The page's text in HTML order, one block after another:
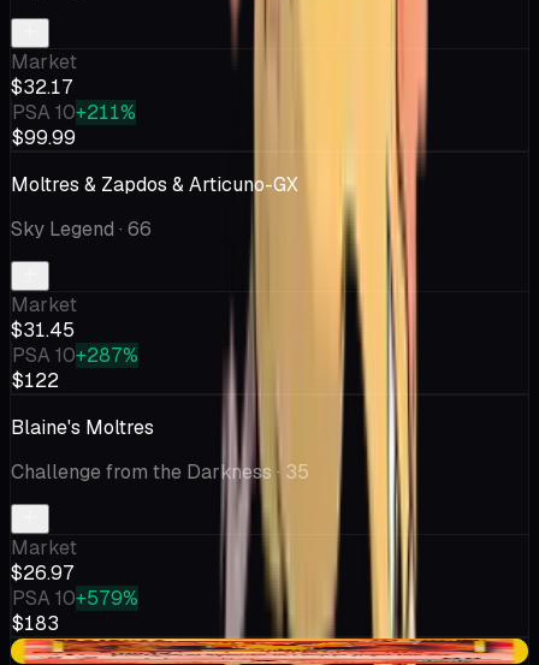
Market
$32.17
PSA 10+211%
$99.99
Moltres & Zapdos & Articuno-GX
Sky Legend · 66
Market
$31.45
PSA 10+287%
$122
Blaine's Moltres
Challenge from the Darkness · 35
Market
$26.97
PSA 10+579%
$183
+$0.32